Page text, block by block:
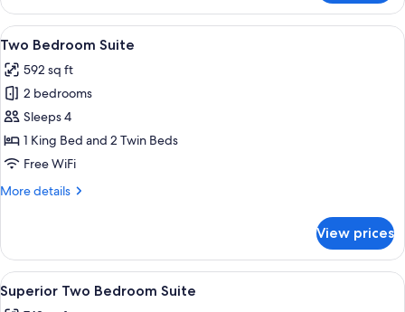
Studio
Suite
View
all
photos
for
Two
Bedroom
Suite
A modern hotel room with a grey
8
Two Bedroom Suite
592 sq ft
2 bedrooms
Sleeps 4
1 King Bed and 2 Twin Beds
Free WiFi
More details
More
Bedroom
Suite
View prices
View
all
Superior Two Bedroom Suite |
8
Superior Two Bedroom Suite